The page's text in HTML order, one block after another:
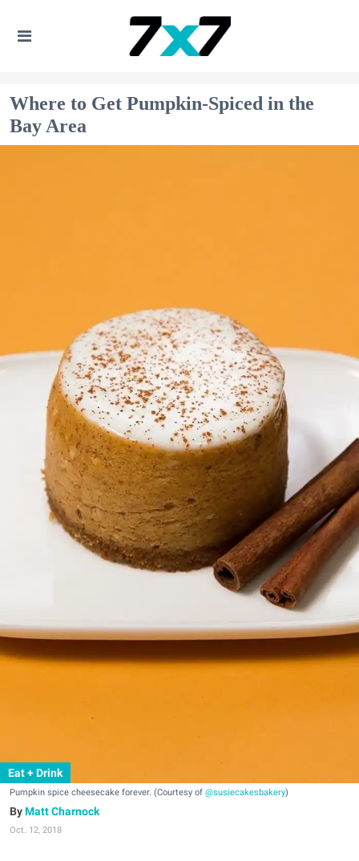
Where to Get Pumpkin-Spiced in the
Bay Area
Eat + Drink
Pumpkin spice cheesecake forever. (Courtesy of @susiecakesbakery)
Matt Charnock
Oct. 12, 2018